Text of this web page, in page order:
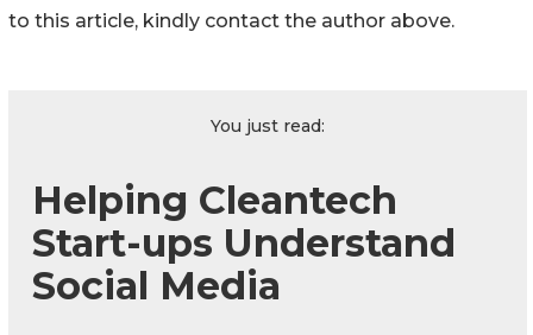
to this article, kindly contact the author above.
You just read:
Helping Cleantech
Start-ups Understand
Social Media